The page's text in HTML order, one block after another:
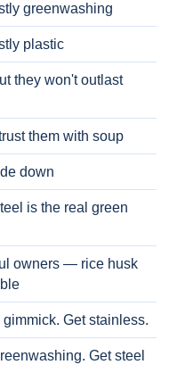
greenwashing
plastic
they won't outlast
them with soup
down
is the real green
owners — rice husk
Get stainless.
Get steel